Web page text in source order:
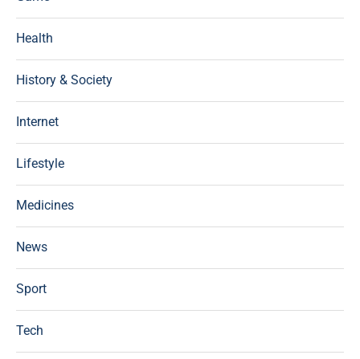
Health
History & Society
Internet
Lifestyle
Medicines
News
Sport
Tech